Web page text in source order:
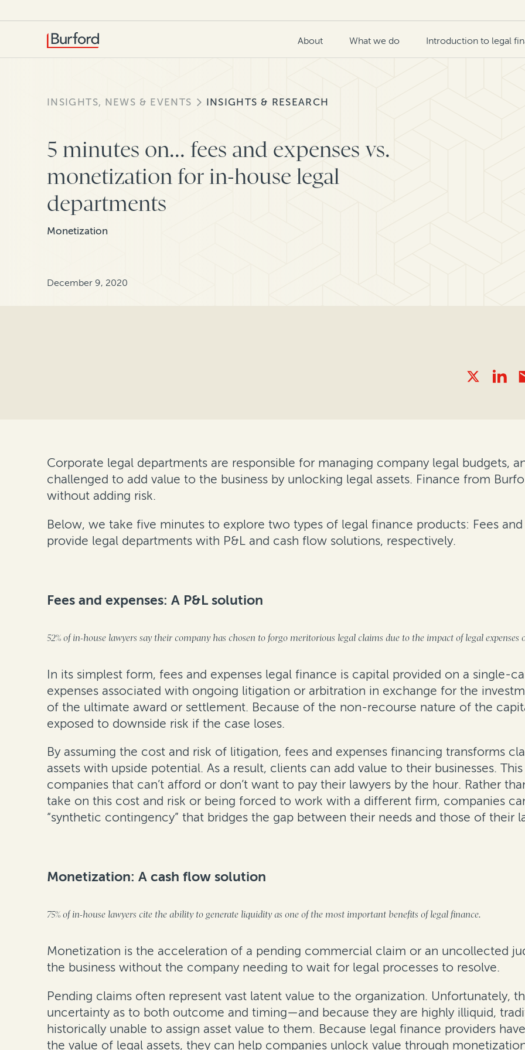
About What we do Introduction to legal
INSIGHTS, NEWS & EVENTS INSIGHTS & RESEARCH
5 minutes on... fees and expenses vs.
monetization for in-house legal
departments
Monetization
December 9, 2020
Corporate legal departments are responsible for managing company legal budgets,
challenged to add value to the business by unlocking legal assets. Finance from
without adding risk.
Below, we take five minutes to explore two types of legal finance products: Fees
provide legal departments with P&L and cash flow solutions, respectively.
Fees and expenses: A P&L solution
52% of in-house lawyers say their company has chosen to forgo meritorious legal claims due to the impact of legal
In its simplest form, fees and expenses legal finance is capital provided on a single-
expenses associated with ongoing litigation or arbitration in exchange for the
of the ultimate award or settlement. Because of the non-recourse nature of the
exposed to downside risk if the case loses.
By assuming the cost and risk of litigation, fees and expenses financing transforms
assets with upside potential. As a result, clients can add value to their businesses.
companies that can’t afford or don’t want to pay their lawyers by the hour. Rather
take on this cost and risk or being forced to work with a different firm, companies
“synthetic contingency” that bridges the gap between their needs and those of their
Monetization: A cash flow solution
75% of in-house lawyers cite the ability to generate liquidity as one of the most important benefits of legal finance.
Monetization is the acceleration of a pending commercial claim or an uncollected
the business without the company needing to wait for legal processes to resolve.
Pending claims often represent vast latent value to the organization. Unfortunately,
uncertainty as to both outcome and timing—and because they are highly illiquid,
historically unable to assign asset value to them. Because legal finance providers
the value of legal assets, they can help companies unlock value through